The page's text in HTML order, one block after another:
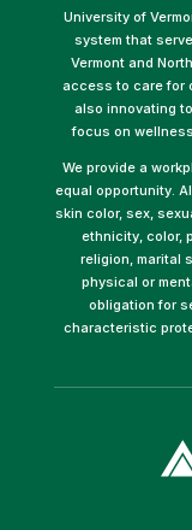
University of
system that
Vermont and
access to care for
also innovating
focus on
We provide a
equal opportunity.
skin color, sex,
ethnicity, color,
religion, marital
physical or
obligation for
characteristic